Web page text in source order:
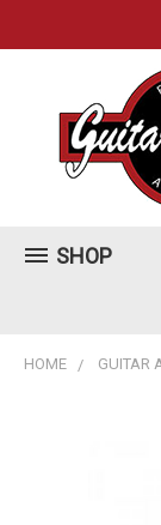
SHOP
HOME GUITAR